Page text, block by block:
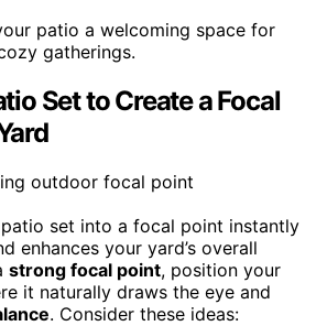
patio a welcoming space for
gatherings.
Set to Create a Focal
set into a focal point instantly
enhances your yard’s overall
strong focal point, position your
it naturally draws the eye and
. Consider these ideas: